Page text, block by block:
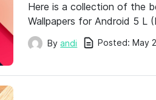
Here is a collection of the
Wallpapers for Android 5 L
Byandi Posted: May